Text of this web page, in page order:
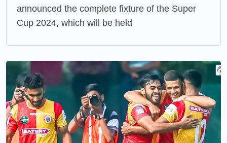
announced the complete fixture of the Super
Cup 2024, which will be held